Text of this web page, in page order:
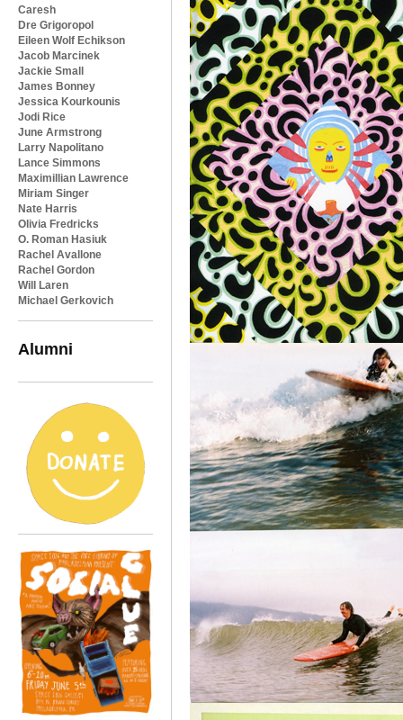
Caresh
Dre Grigoropol
Eileen Wolf Echikson
Jacob Marcinek
Jackie Small
James Bonney
Jessica Kourkounis
Jodi Rice
June Armstrong
Larry Napolitano
Lance Simmons
Maximillian Lawrence
Miriam Singer
Nate Harris
Olivia Fredricks
O. Roman Hasiuk
Rachel Avallone
Rachel Gordon
Will Laren
Michael Gerkovich
Alumni